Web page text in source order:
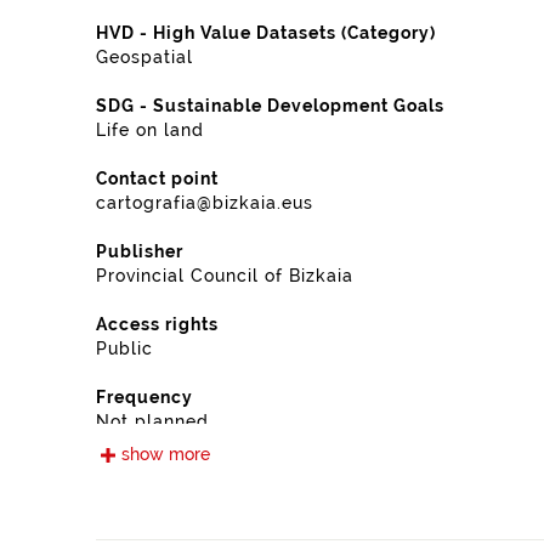
HVD - High Value Datasets (Category)
Geospatial
SDG - Sustainable Development Goals
Life on land
Contact point
cartografia@bizkaia.eus
Publisher
Provincial Council of Bizkaia
Access rights
Public
Frequency
Not planned
show more